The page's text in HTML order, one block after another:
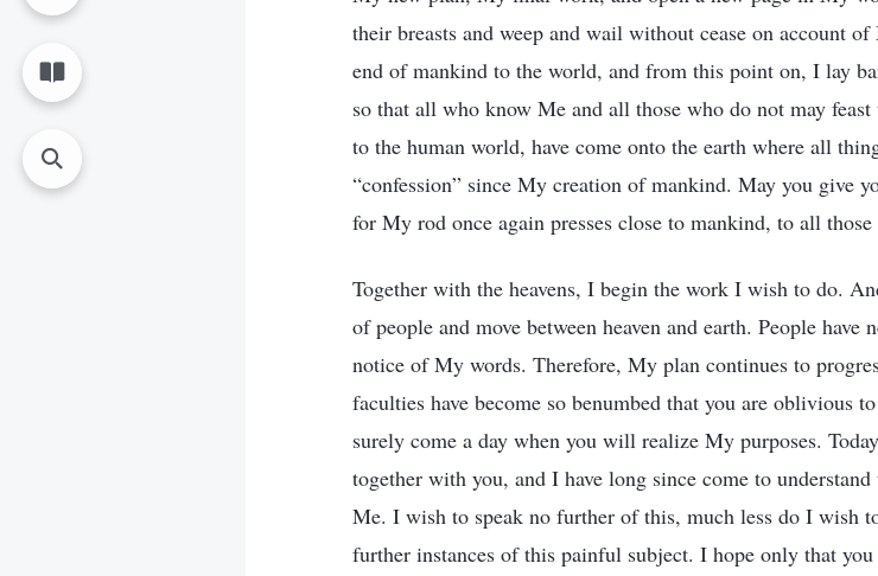
their breasts and weep and wail without cease on account
end of mankind to the world, and from this point on, I lay
so that all who know Me and all those who do not may feast
to the human world, have come onto the earth where all
“confession” since My creation of mankind. May you give
for My rod once again presses close to mankind, to all
Together with the heavens, I begin the work I wish to do.
of people and move between heaven and earth. People
notice of My words. Therefore, My plan continues to
faculties have become so benumbed that you are oblivious
surely come a day when you will realize My purposes.
together with you, and I have long since come to
Me. I wish to speak no further of this, much less do I wish
further instances of this painful subject. I hope only that